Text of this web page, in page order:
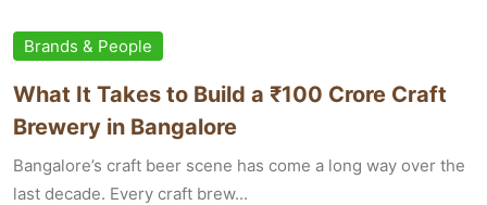
Brands & People
What It Takes to Build a ₹100 Crore Craft
Brewery in Bangalore
Bangalore’s craft beer scene has come a long way over the
last decade. Every craft brew...